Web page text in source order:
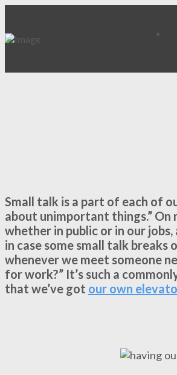
Small talk is a part of each of
about unimportant things.” On
whether in public or in our
in case some small talk
whenever we meet someone
for work?” It’s such a
that we’ve got our own